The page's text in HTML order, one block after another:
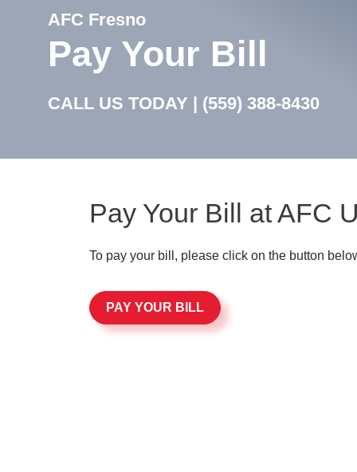
AFC Fresno
Pay Your Bill
CALL US TODAY | (559) 388-8430
Pay Your Bill at AFC
To pay your bill, please click on the button
PAY YOUR BILL